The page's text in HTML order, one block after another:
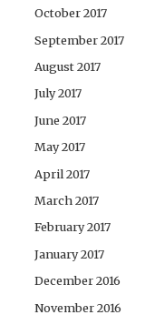
October 2017
September 2017
August 2017
July 2017
June 2017
May 2017
April 2017
March 2017
February 2017
January 2017
December 2016
November 2016